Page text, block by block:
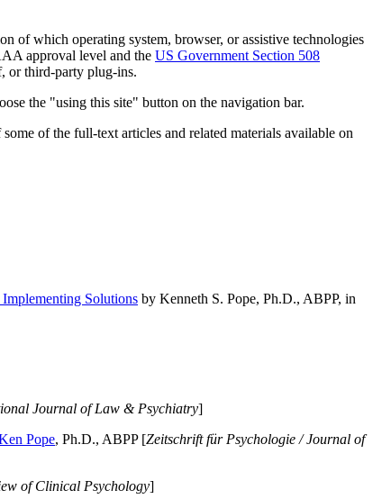
of which operating system, browser, or assistive technologies
approval level and the US Government Section 508
or third-party plug-ins.
the "using this site" button on the navigation bar.
of the full-text articles and related materials available on
Solutions by Kenneth S. Pope, Ph.D., ABPP, in
Journal of Law & Psychiatry]
Pope, Ph.D., ABPP [Zeitschrift für Psychologie / Journal of
of Clinical Psychology]